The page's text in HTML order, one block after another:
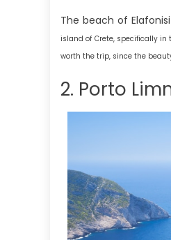
The beach of
island of Crete, specifically
worth the trip, since the
2. Porto